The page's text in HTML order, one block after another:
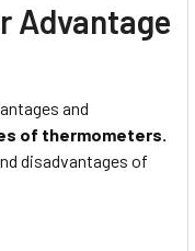
Advantage
and
of thermometers.
disadvantages of